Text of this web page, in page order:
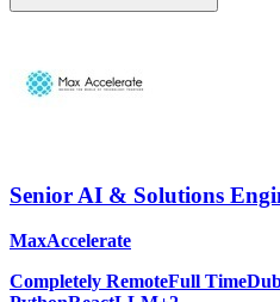
Senior AI & Solutions
MaxAccelerate
Completely RemoteFull Time